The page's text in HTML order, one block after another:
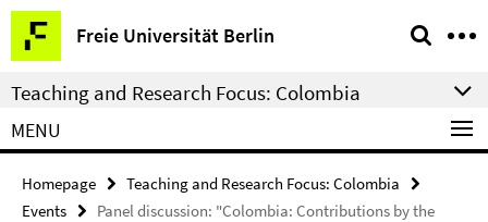
Springe
direkt
zu
Inhalt
Freie Universität Berlin
Service
Navigation
Teaching and Research Focus: Colombia
MENU
Homepage
Teaching and Research Focus: Colombia
Events
Panel discussion: "Colombia: Contributions by the